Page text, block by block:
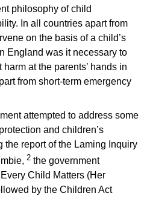
philosophy of child
In all countries apart from
on the basis of a child’s
England was it necessary to
at the parents’ hands in
from short-term emergency
attempted to address some
and children’s
report of the Laming Inquiry
2 the government
Child Matters (Her
by the Children Act